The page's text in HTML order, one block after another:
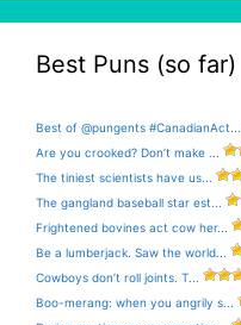
Best Puns (so far)
Best of @pungents #CanadianAct...
Are you crooked? Don’t make ...
The tiniest scientists have us...
The gangland baseball star est...
Frightened bovines act cow her...
Be a lumberjack. Saw the world...
Cowboys don’t roll joints. T...
Boo-merang: when you angrily s...